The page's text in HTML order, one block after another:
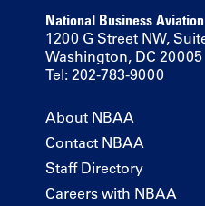
National Business
1200 G Street NW,
Washington, DC 20005
Tel: 202-783-9000
About NBAA
Contact NBAA
Staff Directory
Careers with NBAA